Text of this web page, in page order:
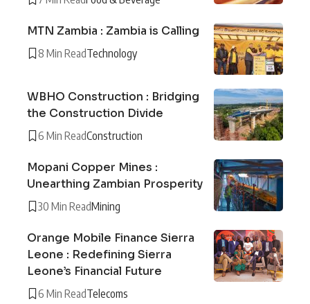
MTN Zambia : Zambia is Calling
8 Min ReadTechnology
WBHO Construction : Bridging
the Construction Divide
6 Min ReadConstruction
Mopani Copper Mines :
Unearthing Zambian Prosperity
30 Min ReadMining
Orange Mobile Finance Sierra
Leone : Redefining Sierra
Leone’s Financial Future
6 Min ReadTelecoms